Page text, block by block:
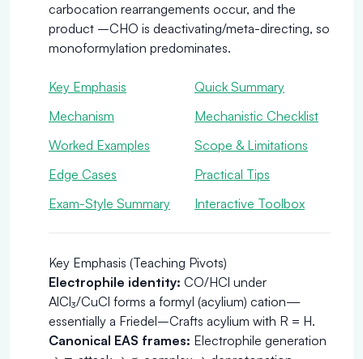
carbocation rearrangements occur, and the
product –CHO is deactivating/meta-directing, so
monoformylation predominates.
Key Emphasis
Quick Summary
Mechanism
Mechanistic Checklist
Worked Examples
Scope & Limitations
Edge Cases
Practical Tips
Exam-Style Summary
Interactive Toolbox
Key Emphasis (Teaching Pivots)
Electrophile identity: CO/HCl under
AlCl₃/CuCl forms a formyl (acylium) cation—
essentially a Friedel–Crafts acylium with R = H.
Canonical EAS frames: Electrophile generation